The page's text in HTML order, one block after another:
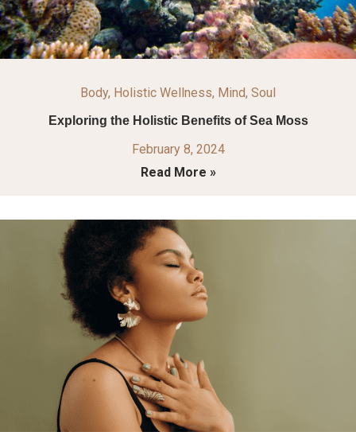
Body, Holistic Wellness, Mind, Soul
Exploring the Holistic Benefits of Sea Moss
February 8, 2024
Read More »